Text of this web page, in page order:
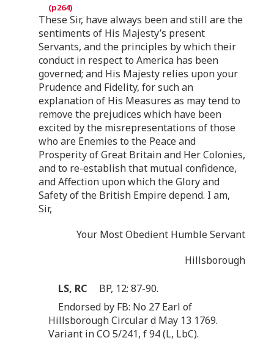
These Sir, have always been and still are the
sentiments of His Majesty’s present
Servants, and the principles by which their
conduct in respect to America has been
governed; and His Majesty relies upon your
Prudence and Fidelity, for such an
explanation of His Measures as may tend to
remove the prejudices which have been
excited by the misrepresentations of those
who are Enemies to the Peace and
Prosperity of Great Britain and Her Colonies,
and to re-establish that mutual confidence,
and Affection upon which the Glory and
Safety of the British Empire depend. I am,
Sir,
Your Most Obedient Humble Servant
Hillsborough
LS, RC BP, 12: 87-90.
Endorsed by FB: No 27 Earl of
Hillsborough Circular d May 13 1769.
Variant in CO 5/241, f 94 (L, LbC).